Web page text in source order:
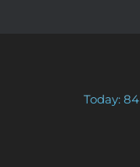
Today: 84